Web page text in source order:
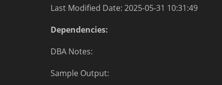
Last Modified Date: 2025-05-31 10:31:49
Dependencies:
DBA Notes:
Sample Output: